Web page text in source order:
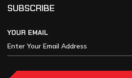
SUBSCRIBE
YOUR EMAIL